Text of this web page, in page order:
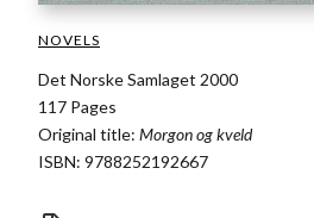
NOVELS
Det Norske Samlaget 2000
117 Pages
Original title: Morgon og kveld
ISBN: 9788252192667